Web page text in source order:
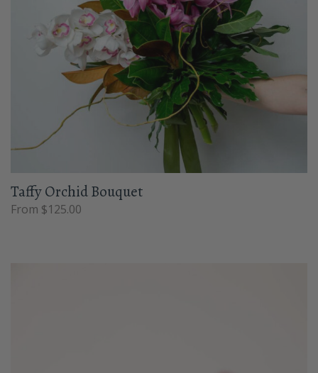
Taffy Orchid Bouquet
From $125.00